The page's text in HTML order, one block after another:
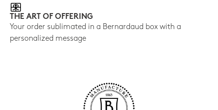
THE ART OF OFFERING
Your order sublimated in a Bernardaud box with a
personalized message